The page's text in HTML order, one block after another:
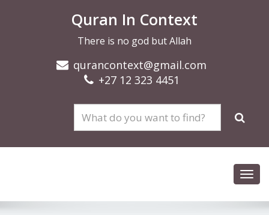
Quran In Context
There is no god but Allah
qurancontext@gmail.com
+27 12 323 4451